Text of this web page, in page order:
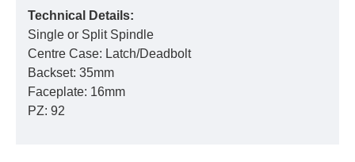
Technical Details:
Single or Split Spindle
Centre Case: Latch/Deadbolt
Backset: 35mm
Faceplate: 16mm
PZ: 92